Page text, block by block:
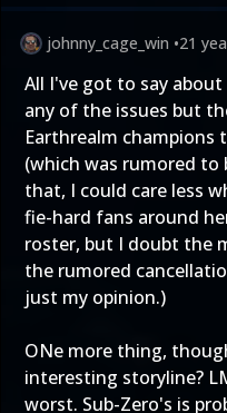
johnny_cage_win •21
All I've got to say
any of the issues but
Earthrealm champions
(which was rumored to
that, I could care less
fie-hard fans around
roster, but I doubt the
the rumored
just my opinion.)
ONe more thing,
interesting storyline?
worst. Sub-Zero's is